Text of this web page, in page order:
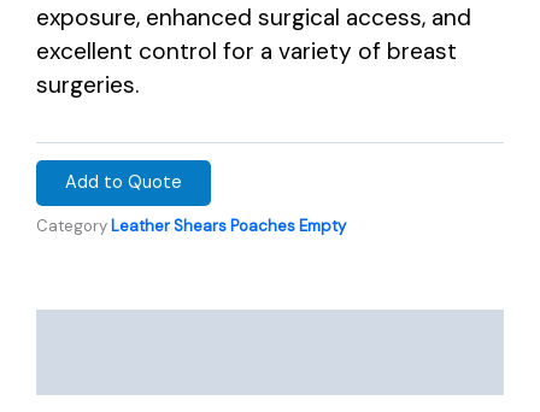
exposure, enhanced surgical access, and
excellent control for a variety of breast
surgeries.
Add to Quote
Category Leather Shears Poaches Empty